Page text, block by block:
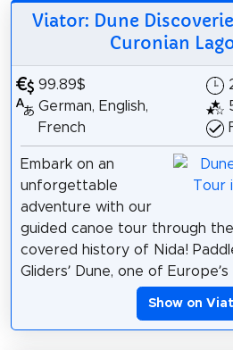
Viator: Dune
Curonian
99.89$
German, English,
French
Embark on an
unforgettable
adventure with our
guided canoe tour through
covered history of Nida!
Gliders’ Dune, one of Europe’s
Show on